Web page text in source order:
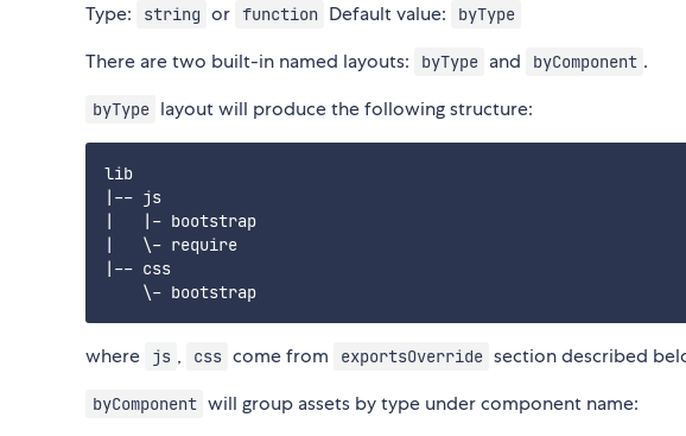
Type: string or function Default value: byType
There are two built-in named layouts: byType and byComponent .
byType layout will produce the following structure:
lib
|-- js
|   |- bootstrap
|   \- require
|-- css
where js , css come from exportsOverride section described
byComponent will group assets by type under component name: